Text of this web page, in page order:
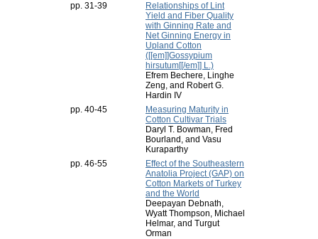
pp. 31-39
Relationships of Lint
Yield and Fiber Quality
with Ginning Rate and
Net Ginning Energy in
Upland Cotton
([[em]]Gossypium
hirsutum[[/em]] L.)
Efrem Bechere, Linghe
Zeng, and Robert G.
Hardin IV
pp. 40-45
Measuring Maturity in
Cotton Cultivar Trials
Daryl T. Bowman, Fred
Bourland, and Vasu
Kuraparthy
pp. 46-55
Effect of the Southeastern
Anatolia Project (GAP) on
Cotton Markets of Turkey
and the World
Deepayan Debnath,
Wyatt Thompson, Michael
Helmar, and Turgut
Orman